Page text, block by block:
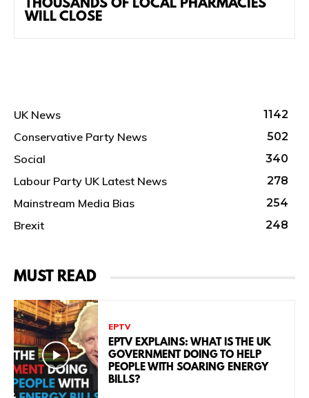
THOUSANDS OF LOCAL PHARMACIES
WILL CLOSE
UK News 1142
Conservative Party News 502
Social 340
Labour Party UK Latest News 278
Mainstream Media Bias 254
Brexit 248
MUST READ
EPTV
EPTV EXPLAINS: WHAT IS THE UK
GOVERNMENT DOING TO HELP
PEOPLE WITH SOARING ENERGY
BILLS?